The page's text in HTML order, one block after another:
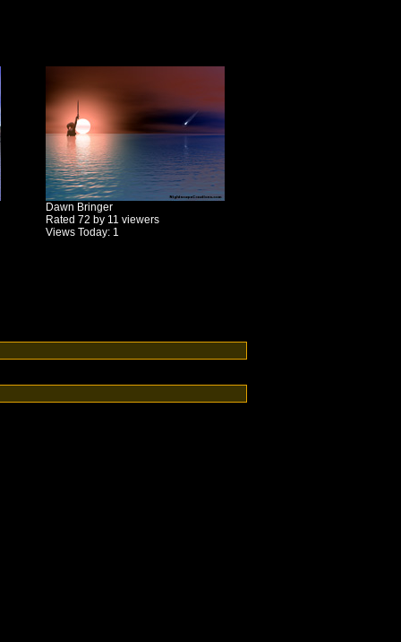
Dawn Bringer
Rated 72 by 11 viewers
Views Today: 1